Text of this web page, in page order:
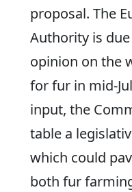
proposal. The
Authority is
opinion on the
for fur in mid-
input, the
table a
which could
both fur